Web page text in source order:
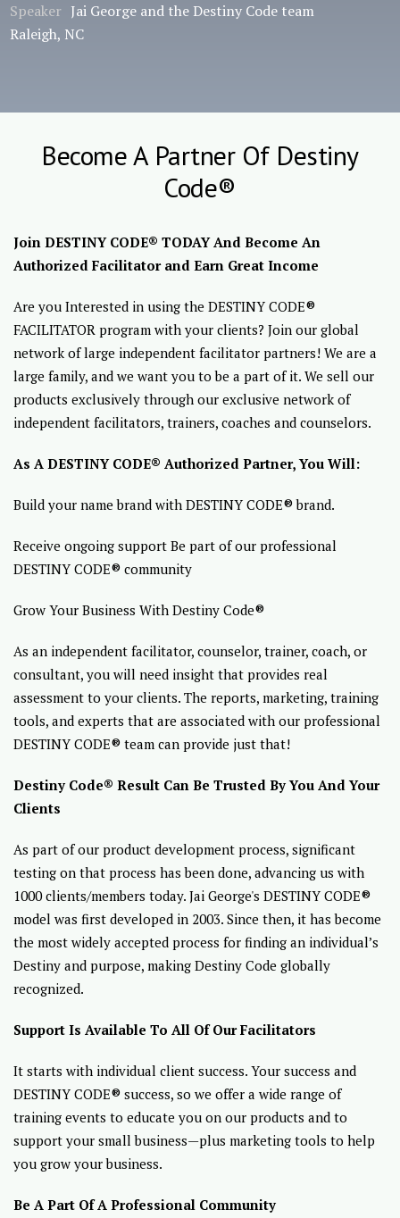
Speaker Jai George and the Destiny Code team
Raleigh, NC
Become A Partner Of Destiny
Code®
Join DESTINY CODE® TODAY And Become An
Authorized Facilitator and Earn Great Income
Are you Interested in using the DESTINY CODE®
FACILITATOR program with your clients? Join our global
network of large independent facilitator partners! We are a
large family, and we want you to be a part of it. We sell our
products exclusively through our exclusive network of
independent facilitators, trainers, coaches and counselors.
As A DESTINY CODE® Authorized Partner, You Will:
Build your name brand with DESTINY CODE® brand.
Receive ongoing support Be part of our professional
DESTINY CODE® community
Grow Your Business With Destiny Code®
As an independent facilitator, counselor, trainer, coach, or
consultant, you will need insight that provides real
assessment to your clients. The reports, marketing, training
tools, and experts that are associated with our professional
DESTINY CODE® team can provide just that!
Destiny Code® Result Can Be Trusted By You And Your
Clients
As part of our product development process, significant
testing on that process has been done, advancing us with
1000 clients/members today. Jai George's DESTINY CODE®
model was first developed in 2003. Since then, it has become
the most widely accepted process for finding an individual’s
Destiny and purpose, making Destiny Code globally
recognized.
Support Is Available To All Of Our Facilitators
It starts with individual client success. Your success and
DESTINY CODE® success, so we offer a wide range of
training events to educate you on our products and to
support your small business—plus marketing tools to help
you grow your business.
Be A Part Of A Professional Community